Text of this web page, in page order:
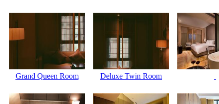
Grand Queen Room Deluxe Twin Room